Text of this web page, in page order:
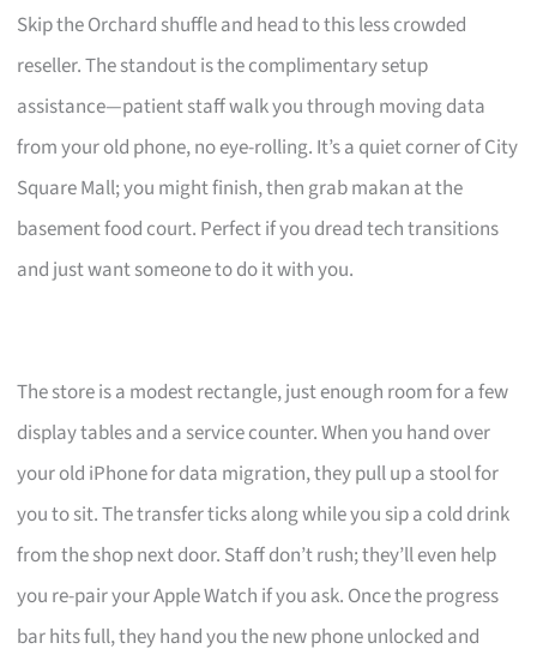
Skip the Orchard shuffle and head to this less crowded
reseller. The standout is the complimentary setup
assistance—patient staff walk you through moving data
from your old phone, no eye-rolling. It’s a quiet corner of City
Square Mall; you might finish, then grab makan at the
basement food court. Perfect if you dread tech transitions
and just want someone to do it with you.
The store is a modest rectangle, just enough room for a few
display tables and a service counter. When you hand over
your old iPhone for data migration, they pull up a stool for
you to sit. The transfer ticks along while you sip a cold drink
from the shop next door. Staff don’t rush; they’ll even help
you re-pair your Apple Watch if you ask. Once the progress
bar hits full, they hand you the new phone unlocked and